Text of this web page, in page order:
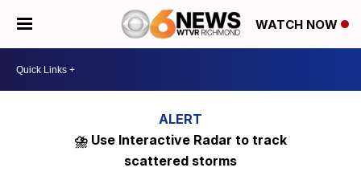
WATCH NOW
⛈️ Use Interactive Radar to track
scattered storms